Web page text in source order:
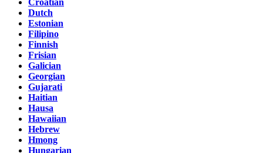
Croatian
Dutch
Estonian
Filipino
Finnish
Frisian
Galician
Georgian
Gujarati
Haitian
Hausa
Hawaiian
Hebrew
Hmong
Hungarian